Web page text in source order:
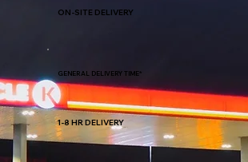
ON-SITE DELIVERY
GENERAL DELIVERY TIME*
1-8 HR DELIVERY